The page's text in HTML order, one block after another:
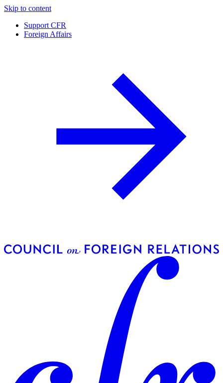
Skip to content
Support CFR
Foreign Affairs